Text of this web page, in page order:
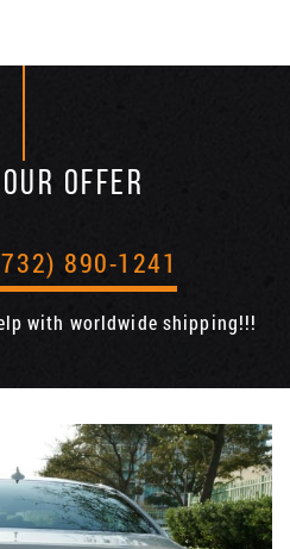
OFFER
890-1241
with worldwide shipping!!!